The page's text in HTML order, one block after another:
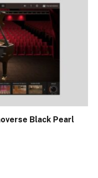
Black Pearl